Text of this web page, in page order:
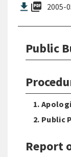
picture_as_pdf 2005-
Public
1.
2. Public
Report